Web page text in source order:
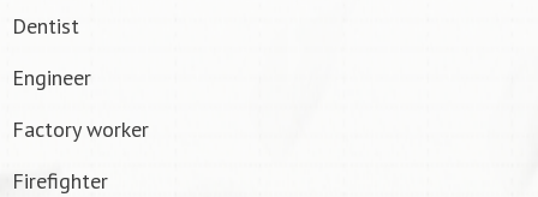
Dentist
Engineer
Factory worker
Firefighter